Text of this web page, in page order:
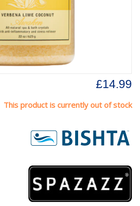
£14.99
This product is currently out of stock